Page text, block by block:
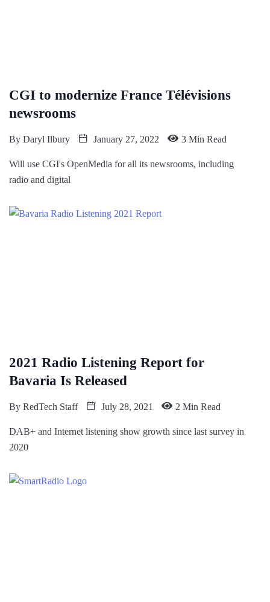
CGI to modernize France Télévisions
newsrooms
By Daryl Ilbury January 27, 2022 3 Min Read
Will use CGI's OpenMedia for all its newsrooms, including
radio and digital
2021 Radio Listening Report for
Bavaria Is Released
By RedTech Staff July 28, 2021 2 Min Read
DAB+ and Internet listening show growth since last survey in
2020